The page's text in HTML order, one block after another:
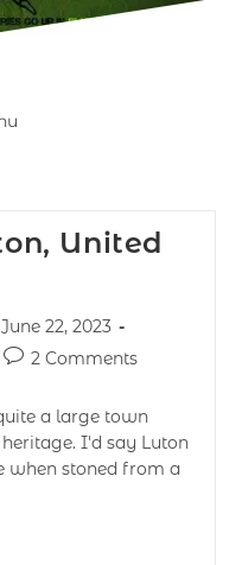
United
June 22, 2023
2 Comments
a large town
I'd say Luton
when stoned from a